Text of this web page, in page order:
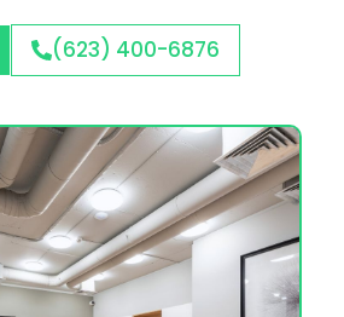
(623) 400-6876